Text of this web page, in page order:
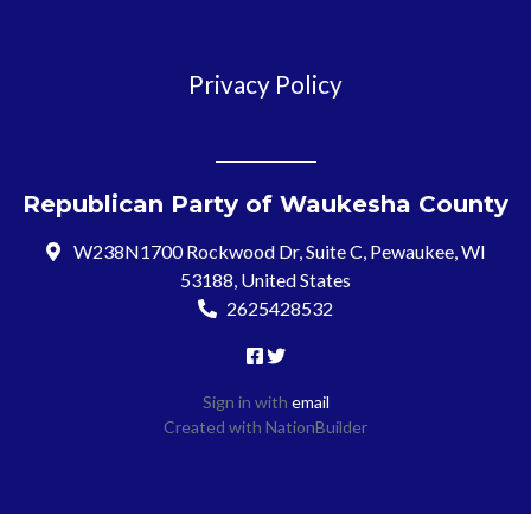
Privacy Policy
Republican Party of Waukesha County
W238N1700 Rockwood Dr, Suite C, Pewaukee, WI
53188, United States
2625428532
Sign in with email
Created with NationBuilder